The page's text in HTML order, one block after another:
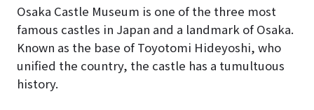
Osaka Castle Museum is one of the three most
famous castles in Japan and a landmark of Osaka.
Known as the base of Toyotomi Hideyoshi, who
unified the country, the castle has a tumultuous
history.